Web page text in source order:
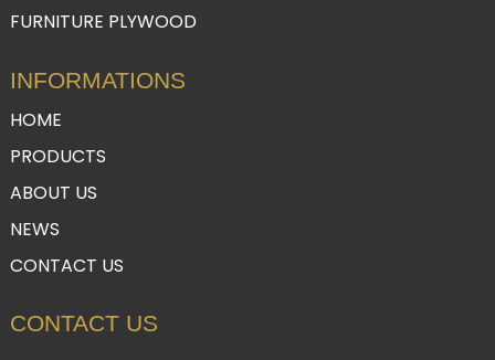
FURNITURE PLYWOOD
INFORMATIONS
HOME
PRODUCTS
ABOUT US
NEWS
CONTACT US
CONTACT US